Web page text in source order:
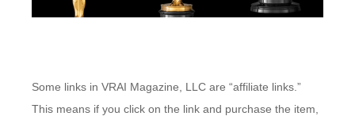
Some links in VRAI Magazine, LLC are “affiliate links.”
This means if you click on the link and purchase the item,